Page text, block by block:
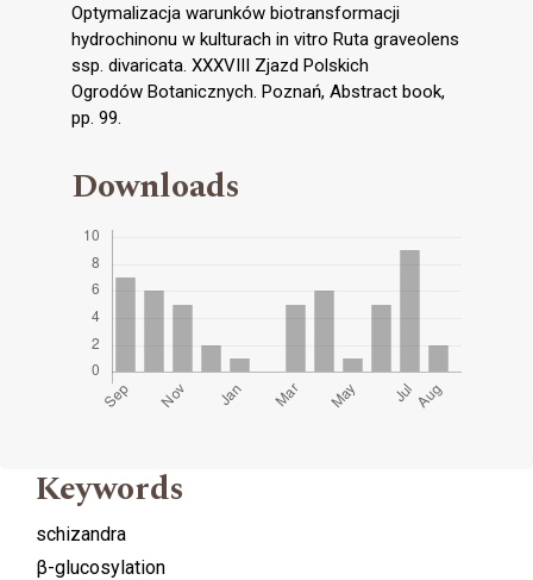
Optymalizacja warunków biotransformacji
hydrochinonu w kulturach in vitro Ruta graveolens
ssp. divaricata. XXXVIII Zjazd Polskich
Ogrodów Botanicznych. Poznań, Abstract book,
pp. 99.
Downloads
Keywords
schizandra
β-glucosylation